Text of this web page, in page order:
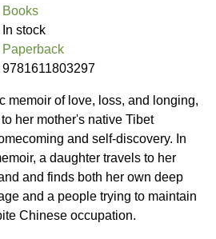
Books
In stock
Paperback
9781611803297
memoir of love, loss, and longing,
her mother's native Tibet
and self-discovery. In
a daughter travels to her
and finds both her own deep
and a people trying to maintain
Chinese occupation.